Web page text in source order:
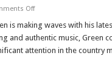
Offon
Green’s
new
‘Think
As
You
is making waves with his
and authentic music, Green
attention in the country